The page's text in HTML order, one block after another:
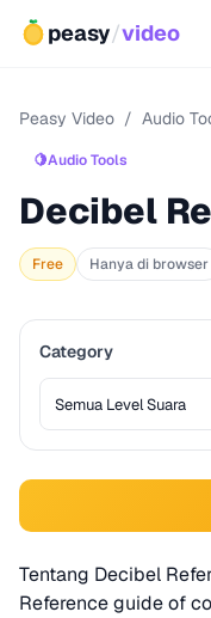
peasy/video
Peasy Video / Audio
🍋Audio Tools
Decibel
Free Hanya di browser
Category
Tentang Decibel
Reference guide of